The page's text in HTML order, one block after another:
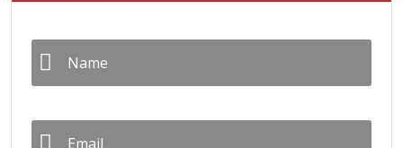
Name *
Email *